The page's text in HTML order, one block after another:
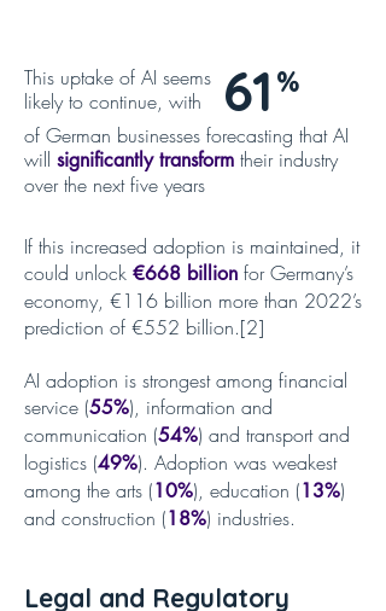
61 %
of German businesses forecasting that AI
will significantly transform their industry
over the next five years
This uptake of AI seems
likely to continue, with
If this increased adoption is maintained, it
could unlock €668 billion for Germany’s
economy, €116 billion more than 2022’s
prediction of €552 billion.[2]
AI adoption is strongest among financial
service (55%), information and
communication (54%) and transport and
logistics (49%). Adoption was weakest
among the arts (10%), education (13%)
and construction (18%) industries.
Legal and Regulatory